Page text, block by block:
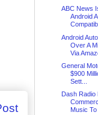
ABC News
Android
Android
Over A
Via
General
$900
Sett...
Dash Radio
Music To